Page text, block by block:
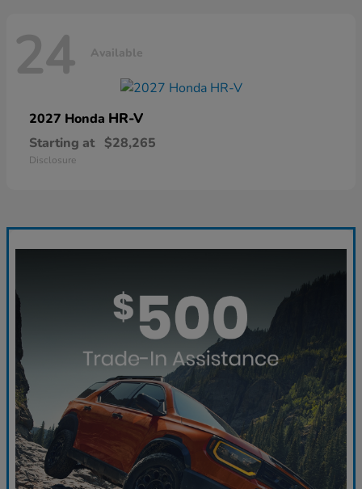
24 Available
2027 Honda HR-V
Starting at $28,265
Disclosure